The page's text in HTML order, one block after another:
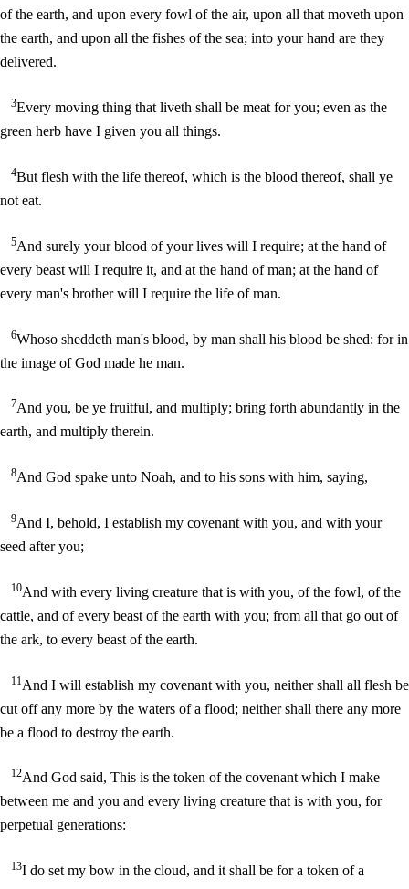
of the earth, and upon every fowl of the air, upon all that moveth upon
the earth, and upon all the fishes of the sea; into your hand are they
delivered.
3Every moving thing that liveth shall be meat for you; even as the
green herb have I given you all things.
4But flesh with the life thereof, which is the blood thereof, shall ye
not eat.
5And surely your blood of your lives will I require; at the hand of
every beast will I require it, and at the hand of man; at the hand of
every man's brother will I require the life of man.
6Whoso sheddeth man's blood, by man shall his blood be shed: for in
the image of God made he man.
7And you, be ye fruitful, and multiply; bring forth abundantly in the
earth, and multiply therein.
8And God spake unto Noah, and to his sons with him, saying,
9And I, behold, I establish my covenant with you, and with your
seed after you;
10And with every living creature that is with you, of the fowl, of the
cattle, and of every beast of the earth with you; from all that go out of
the ark, to every beast of the earth.
11 And I will establish my covenant with you, neither shall all flesh be
cut off any more by the waters of a flood; neither shall there any more
be a flood to destroy the earth.
12And God said, This is the token of the covenant which I make
between me and you and every living creature that is with you, for
perpetual generations:
13I do set my bow in the cloud, and it shall be for a token of a